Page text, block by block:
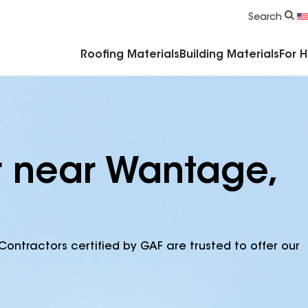
Search
Roofing Materials Building Materials For
Wantage,
certified by GAF are trusted to offer our